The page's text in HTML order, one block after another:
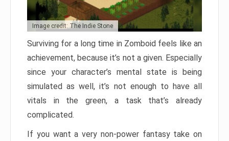
Image credit: The Indie Stone
Surviving for a long time in Zomboid feels like an
achievement, because it’s not a given. Especially
since your character’s mental state is being
simulated as well, it’s not enough to have all
vitals in the green, a task that’s already
complicated.
If you want a very non-power fantasy take on